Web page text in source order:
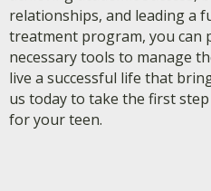
relationships, and leading a
treatment program, you can
necessary tools to manage
live a successful life that
us today to take the first
for your teen.